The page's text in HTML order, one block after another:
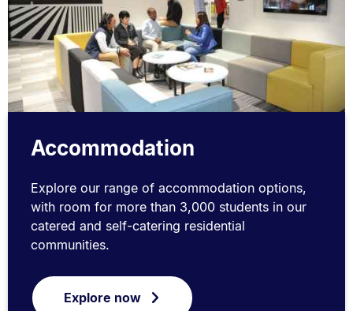
Accommodation
Explore our range of accommodation options,
with room for more than 3,000 students in our
catered and self-catering residential
communities.
Explore now